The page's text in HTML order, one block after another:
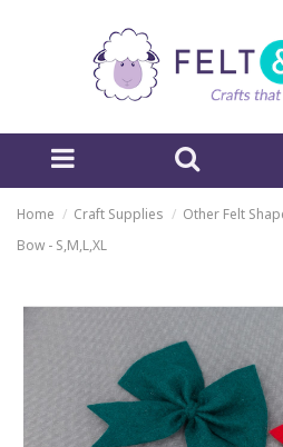
Home Craft Supplies Other Felt
Bow - S,M,L,XL